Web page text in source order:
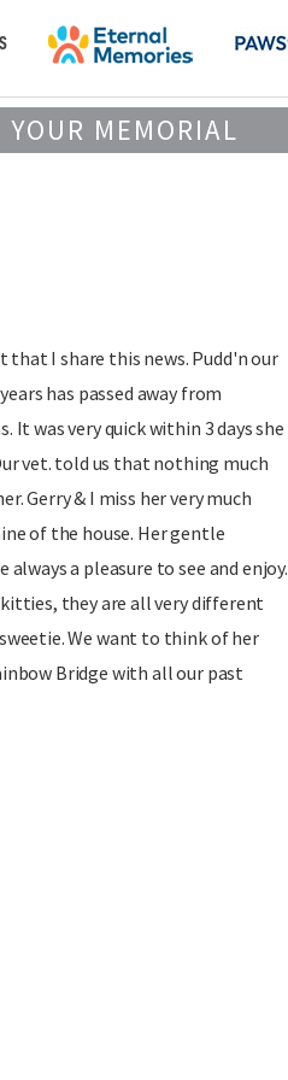
YOUR MEMORIAL
that I share this news. Pudd'n our
has passed away from
was very quick within 3 days she
vet. told us that nothing much
Gerry & I miss her very much
of the house. Her gentle
a pleasure to see and enjoy.
they are all very different
We want to think of her
Bridge with all our past